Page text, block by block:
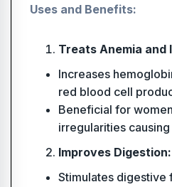
Uses and Benefits:
Treats Anemia and
Increases
red blood cell
Beneficial for
irregularities causing
Improves Digestion:
Stimulates digestive